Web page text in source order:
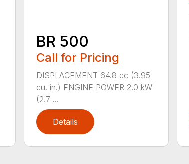
BR 500
Call for Pricing
DISPLACEMENT 64.8 cc (3.95
cu. in.) ENGINE POWER 2.0 kW
(2.7 ...
Details